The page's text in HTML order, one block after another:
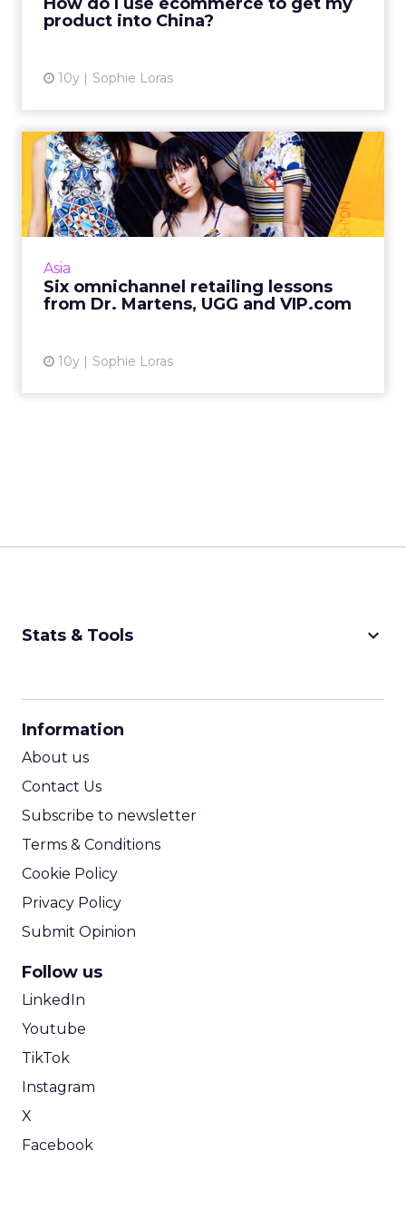
product into China?
10y Sophie Loras
Asia
Six omnichannel retailing lessons
from Dr. Martens, UGG and VIP.com
10y Sophie Loras
Six omnichannel retailing
lessons from Dr. Martens...
How can retail brands develop an
omnichannel strategy for market entry into
View article
Stats & Tools keyboard_arrow_down
Information
About us
Contact Us
Subscribe to newsletter
Terms & Conditions
Cookie Policy
Privacy Policy
Submit Opinion
Follow us
LinkedIn
Youtube
TikTok
Instagram
X
Facebook